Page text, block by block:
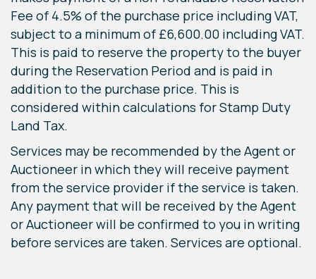
Fee of 4.5% of the purchase price including VAT,
subject to a minimum of £6,600.00 including VAT.
This is paid to reserve the property to the buyer
during the Reservation Period and is paid in
addition to the purchase price. This is
considered within calculations for Stamp Duty
Land Tax.
Services may be recommended by the Agent or
Auctioneer in which they will receive payment
from the service provider if the service is taken.
Any payment that will be received by the Agent
or Auctioneer will be confirmed to you in writing
before services are taken. Services are optional.